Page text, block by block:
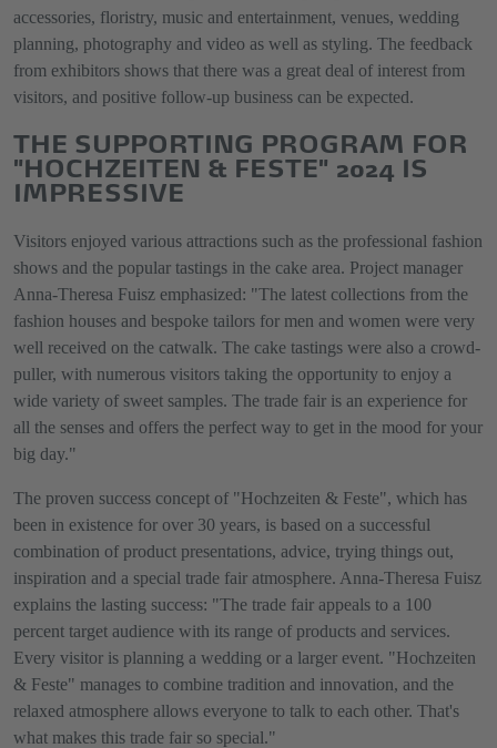
accessories, floristry, music and entertainment, venues, wedding
planning, photography and video as well as styling. The feedback
from exhibitors shows that there was a great deal of interest from
visitors, and positive follow-up business can be expected.
THE SUPPORTING PROGRAM FOR
"HOCHZEITEN & FESTE" 2024 IS
IMPRESSIVE
Visitors enjoyed various attractions such as the professional fashion
shows and the popular tastings in the cake area. Project manager
Anna-Theresa Fuisz emphasized: "The latest collections from the
fashion houses and bespoke tailors for men and women were very
well received on the catwalk. The cake tastings were also a crowd-
puller, with numerous visitors taking the opportunity to enjoy a
wide variety of sweet samples. The trade fair is an experience for
all the senses and offers the perfect way to get in the mood for your
big day."
The proven success concept of "Hochzeiten & Feste", which has
been in existence for over 30 years, is based on a successful
combination of product presentations, advice, trying things out,
inspiration and a special trade fair atmosphere. Anna-Theresa Fuisz
explains the lasting success: "The trade fair appeals to a 100
percent target audience with its range of products and services.
Every visitor is planning a wedding or a larger event. "Hochzeiten
& Feste" manages to combine tradition and innovation, and the
relaxed atmosphere allows everyone to talk to each other. That's
what makes this trade fair so special."